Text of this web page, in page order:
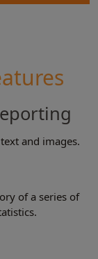
and images.
of a series of